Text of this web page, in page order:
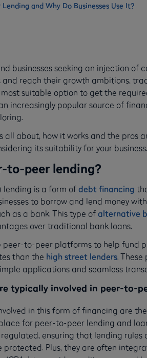
and Why Do Businesses Use It?
businesses seeking an injection of
and reach their growth ambitions,
suitable option to get the
increasingly popular source of
all about, how it works and the pros
its suitability for your
to-peer lending?
lending is a form of debt financing
to borrow and lend money
as a bank. This type of alternative
over traditional bank loans.
peer-to-peer platforms to help fund
than the high street lenders.
applications and seamless
typically involved in peer-to-
in this form of financing are
for peer-to-peer lending and
ensuring that lending rules
protected. Plus, they are often